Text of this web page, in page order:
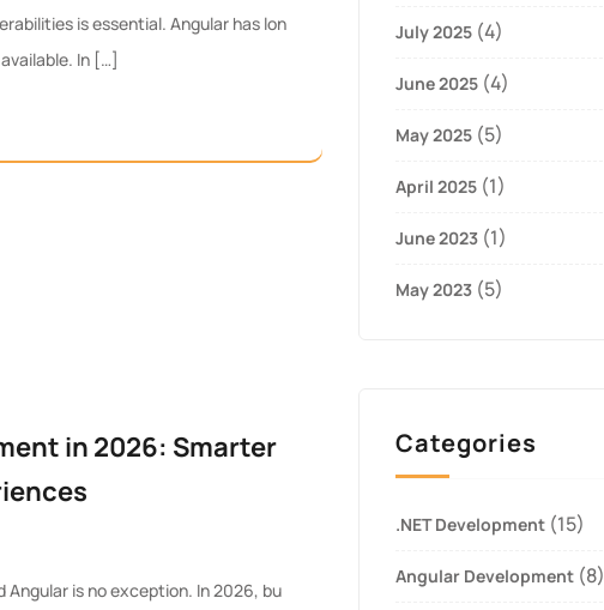
is essential. Angular has lon
In […]
in 2026: Smarter
is no exception. In 2026, bu
July 2025 (4)
June 2025 (4)
May 2025 (5)
April 2025 (1)
June 2023 (1)
May 2023 (5)
Categories
.NET Development (15)
Angular Development (8)